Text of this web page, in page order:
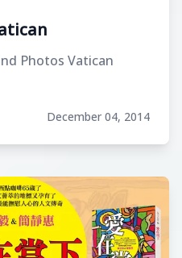
Photos Vatican
December 04, 2014